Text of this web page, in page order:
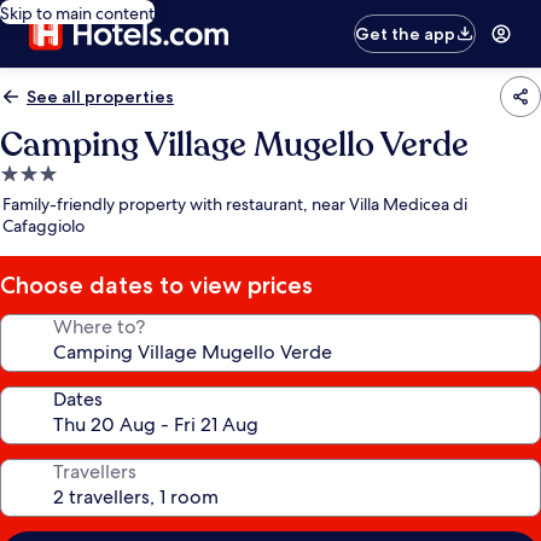
Skip to main content
Get the app
See all properties
Camping Village Mugello Verde
3.0
star
property
Family-friendly property with restaurant, near Villa Medicea di
Cafaggiolo
Choose dates to view prices
Where to?
Dates
Travellers